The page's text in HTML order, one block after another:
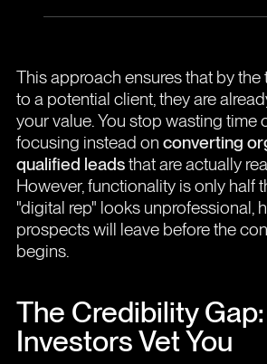
This approach ensures that by the
to a potential client, they are
your value. You stop wasting time
focusing instead on converting
qualified leadsthat are actually
However, functionality is only half
"digital rep" looks unprofessional,
prospects will leave before the
begins.
The Credibility
Investors Vet You